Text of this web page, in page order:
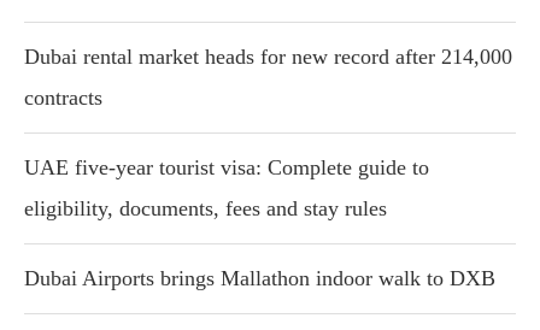
Dubai rental market heads for new record after 214,000
contracts
UAE five-year tourist visa: Complete guide to
eligibility, documents, fees and stay rules
Dubai Airports brings Mallathon indoor walk to DXB